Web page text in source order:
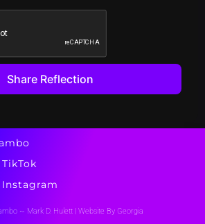
~ Mark D. Hulett |Website By Georgia